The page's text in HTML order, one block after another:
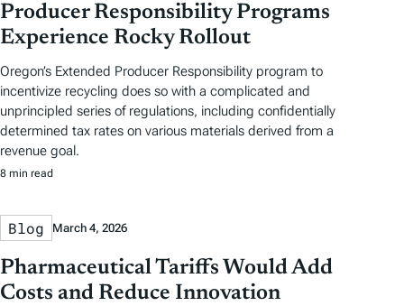
Producer Responsibility Programs
Experience Rocky Rollout
Oregon’s Extended Producer Responsibility program to
incentivize recycling does so with a complicated and
unprincipled series of regulations, including confidentially
determined tax rates on various materials derived from a
revenue goal.
8 min read
Blog March 4, 2026
Pharmaceutical Tariffs Would Add
Costs and Reduce Innovation